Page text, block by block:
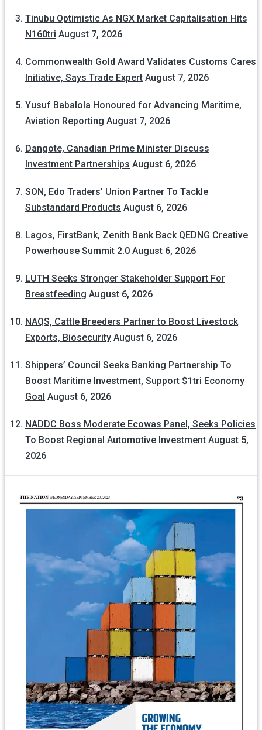
Tinubu Optimistic As NGX Market Capitalisation Hits
N160tri August 7, 2026
Commonwealth Gold Award Validates Customs Cares
Initiative, Says Trade Expert August 7, 2026
Yusuf Babalola Honoured for Advancing Maritime,
Aviation Reporting August 7, 2026
Dangote, Canadian Prime Minister Discuss
Investment Partnerships August 6, 2026
SON, Edo Traders’ Union Partner To Tackle
Substandard Products August 6, 2026
Lagos, FirstBank, Zenith Bank Back QEDNG Creative
Powerhouse Summit 2.0 August 6, 2026
LUTH Seeks Stronger Stakeholder Support For
Breastfeeding August 6, 2026
NAQS, Cattle Breeders Partner to Boost Livestock
Exports, Biosecurity August 6, 2026
Shippers’ Council Seeks Banking Partnership To
Boost Maritime Investment, Support $1tri Economy
Goal August 6, 2026
NADDC Boss Moderate Ecowas Panel, Seeks Policies
To Boost Regional Automotive Investment August 5,
2026